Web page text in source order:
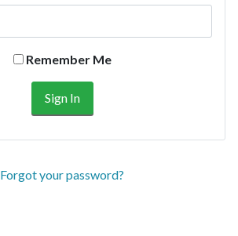
Remember Me
Forgot your password?